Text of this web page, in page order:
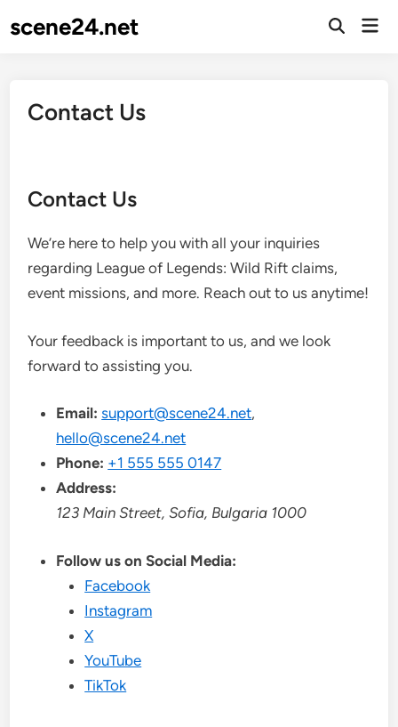
toscene24.net
Open
Contact Us
Contact Us
We’re here to help you with all your inquiries
regarding League of Legends: Wild Rift claims,
event missions, and more. Reach out to us anytime!
Your feedback is important to us, and we look
forward to assisting you.
Email: support@scene24.net,
hello@scene24.net
Phone: +1 555 555 0147
Address:
123 Main Street, Sofia, Bulgaria 1000
Follow us on Social Media:
Facebook
Instagram
X
YouTube
TikTok